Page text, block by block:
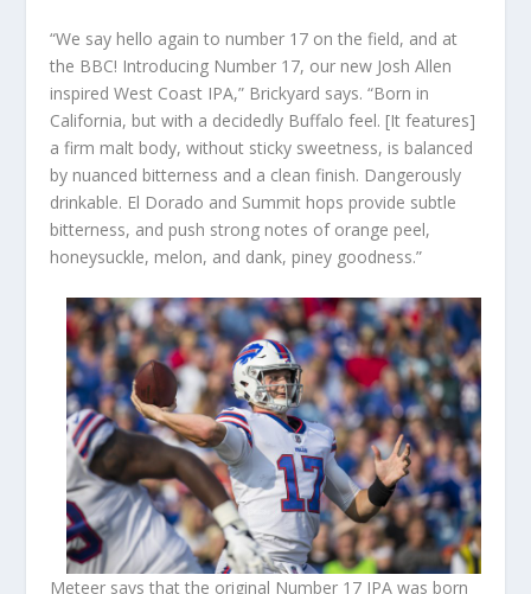
“We say hello again to number 17 on the field, and at
the BBC! Introducing Number 17, our new Josh Allen
inspired West Coast IPA,” Brickyard says. “Born in
California, but with a decidedly Buffalo feel. [It features]
a firm malt body, without sticky sweetness, is balanced
by nuanced bitterness and a clean finish. Dangerously
drinkable. El Dorado and Summit hops provide subtle
bitterness, and push strong notes of orange peel,
honeysuckle, melon, and dank, piney goodness.”
Meteer says that the original Number 17 IPA was born